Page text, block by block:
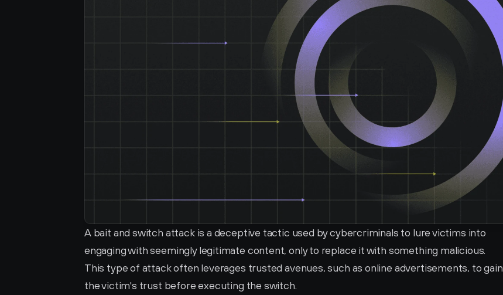
A bait and switch attack is a deceptive tactic used by cybercriminals to lure victims into
engaging with seemingly legitimate content, only to replace it with something malicious.
This type of attack often leverages trusted avenues, such as online advertisements, to gain
the victim's trust before executing the switch.